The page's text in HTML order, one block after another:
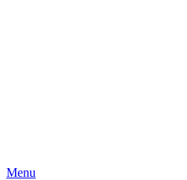
Menu